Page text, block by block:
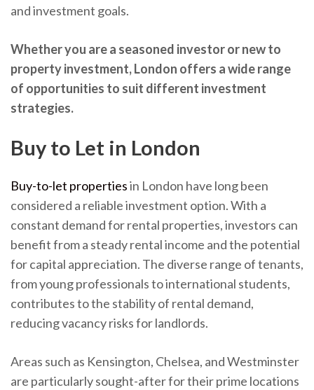
and investment goals.
Whether you are a seasoned investor or new to
property investment, London offers a wide range
of opportunities to suit different investment
strategies.
Buy to Let in London
Buy-to-let propertiesin London have long been
considered a reliable investment option. With a
constant demand for rental properties, investors can
benefit from a steady rental income and the potential
for capital appreciation. The diverse range of tenants,
from young professionals to international students,
contributes to the stability of rental demand,
reducing vacancy risks for landlords.
Areas such as Kensington, Chelsea, and Westminster
are particularly sought-after for their prime locations